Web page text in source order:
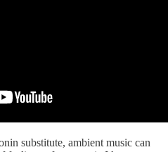
substitute, ambient music can